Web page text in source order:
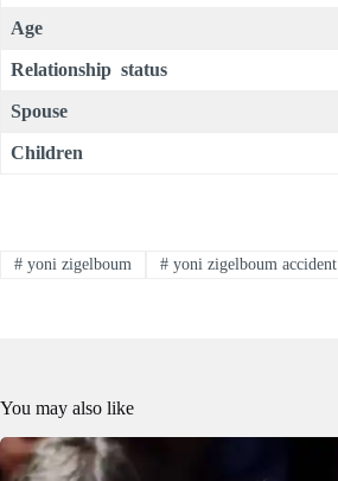
Age
Relationship status
Spouse
Children
#yoni zigelboum #yoni zigelboum accident
You may also like